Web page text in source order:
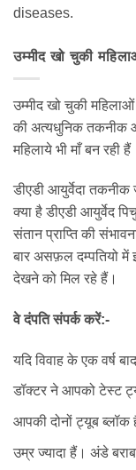
diseases.
उम्मीद खो चुकी
उम्मीद खो चुकी
की अत्यधुनिक तकनीक
महिलाये भी माँ बन रही हैं
डीएडी आयुर्वेदा
क्या है डीएडी आयुर्वेद
संतान प्राप्ति की
बार असफ़ल दम्पतियो
देखने को मिल रहे हैं।
वे दंपति संपर्क करें:-
यदि विवाह के एक वर्ष
डॉक्टर ने आपको टेस्ट
आपकी दोनों ट्यूब ब्लॉक
उम्र ज्यादा हैं। अंडे